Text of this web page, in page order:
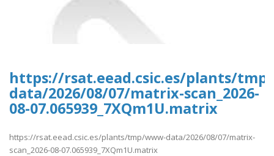
https://rsat.eead.csic.es/plants/
data/2026/08/07/matrix-scan_2026-
08-07.065939_7XQm1U.matrix
https://rsat.eead.csic.es/plants/tmp/www-data/2026/08/07/matrix-
scan_2026-08-07.065939_7XQm1U.matrix